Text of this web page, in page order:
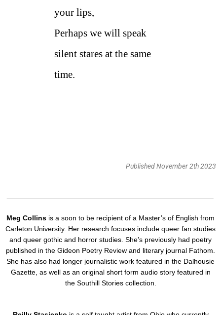
your lips,
Perhaps we will speak
silent stares at the same
time.
Published November 2th 2023
Meg Collins is a soon to be recipient of a Master’s of English from
Carleton University. Her research focuses include queer fan studies
and queer gothic and horror studies. She’s previously had poetry
published in the Gideon Poetry Review and literary journal Fathom.
She has also had longer journalistic work featured in the Dalhousie
Gazette, as well as an original short form audio story featured in
the Southill Stories collection.